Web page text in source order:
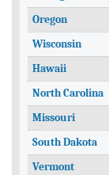
Oregon
Wisconsin
Hawaii
North Carolina
Missouri
South Dakota
Vermont